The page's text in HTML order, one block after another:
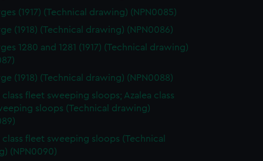
(1917) (Technical drawing) (NPN0085)
(1918) (Technical drawing) (NPN0086)
1280 and 1281 (1917) (Technical drawing)
(1918) (Technical drawing) (NPN0088)
class fleet sweeping sloops; Azalea class
sloops (Technical drawing)
class fleet sweeping sloops (Technical
(NPN0090)